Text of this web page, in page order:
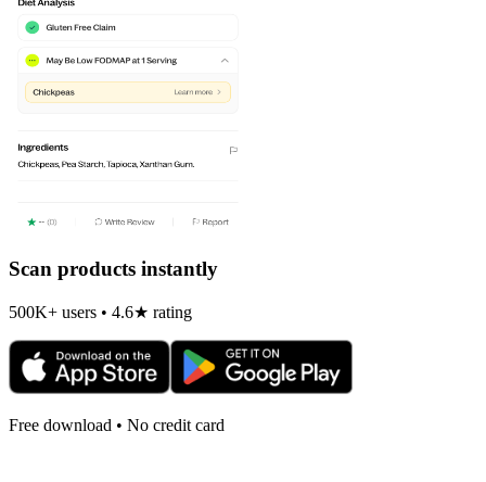
Scan products instantly
500K+ users • 4.6★ rating
Free download • No credit card